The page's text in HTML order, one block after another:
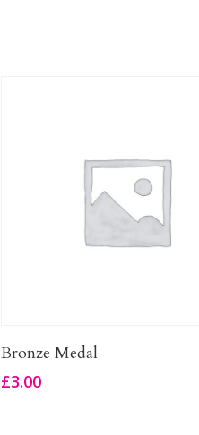
Add To Basket
Bronze Medal
£3.00